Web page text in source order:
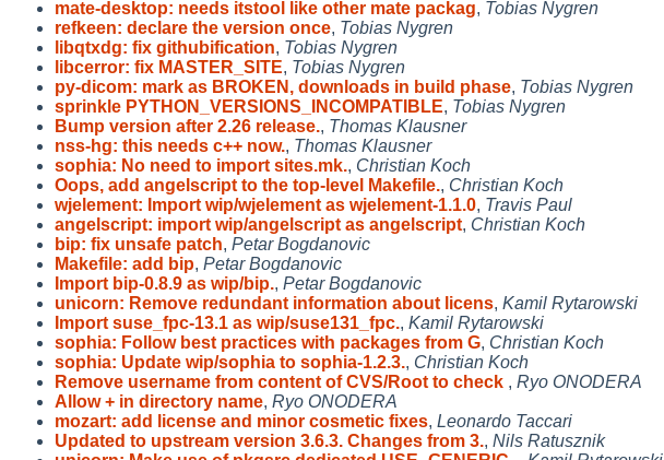
mate-desktop: needs itstool like other mate packag, Tobias Nygren
refkeen: declare the version once, Tobias Nygren
libqtxdg: fix githubification, Tobias Nygren
libcerror: fix MASTER_SITE, Tobias Nygren
py-dicom: mark as BROKEN, downloads in build phase, Tobias Nygren
sprinkle PYTHON_VERSIONS_INCOMPATIBLE, Tobias Nygren
Bump version after 2.26 release., Thomas Klausner
nss-hg: this needs c++ now., Thomas Klausner
sophia: No need to import sites.mk., Christian Koch
Oops, add angelscript to the top-level Makefile., Christian Koch
wjelement: Import wip/wjelement as wjelement-1.1.0, Travis Paul
angelscript: import wip/angelscript as angelscript, Christian Koch
bip: fix unsafe patch, Petar Bogdanovic
Makefile: add bip, Petar Bogdanovic
Import bip-0.8.9 as wip/bip., Petar Bogdanovic
unicorn: Remove redundant information about licens, Kamil Rytarowski
Import suse_fpc-13.1 as wip/suse131_fpc., Kamil Rytarowski
sophia: Follow best practices with packages from G, Christian Koch
sophia: Update wip/sophia to sophia-1.2.3., Christian Koch
Remove username from content of CVS/Root to check , Ryo ONODERA
Allow + in directory name, Ryo ONODERA
mozart: add license and minor cosmetic fixes, Leonardo Taccari
Updated to upstream version 3.6.3. Changes from 3., Nils Ratusznik